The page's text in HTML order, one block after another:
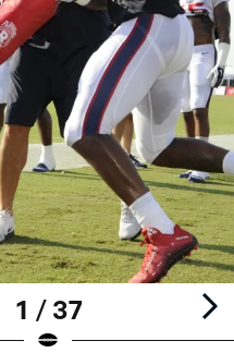
1 / 37